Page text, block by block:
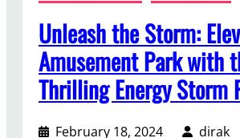
Unleash the Storm:
Amusement Park with
Thrilling Energy Storm
February 18, 2024
dirak